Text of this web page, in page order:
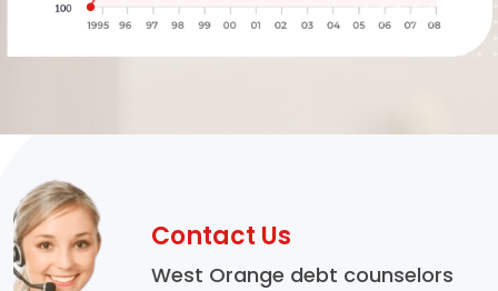
Contact Us
West Orange debt counselors